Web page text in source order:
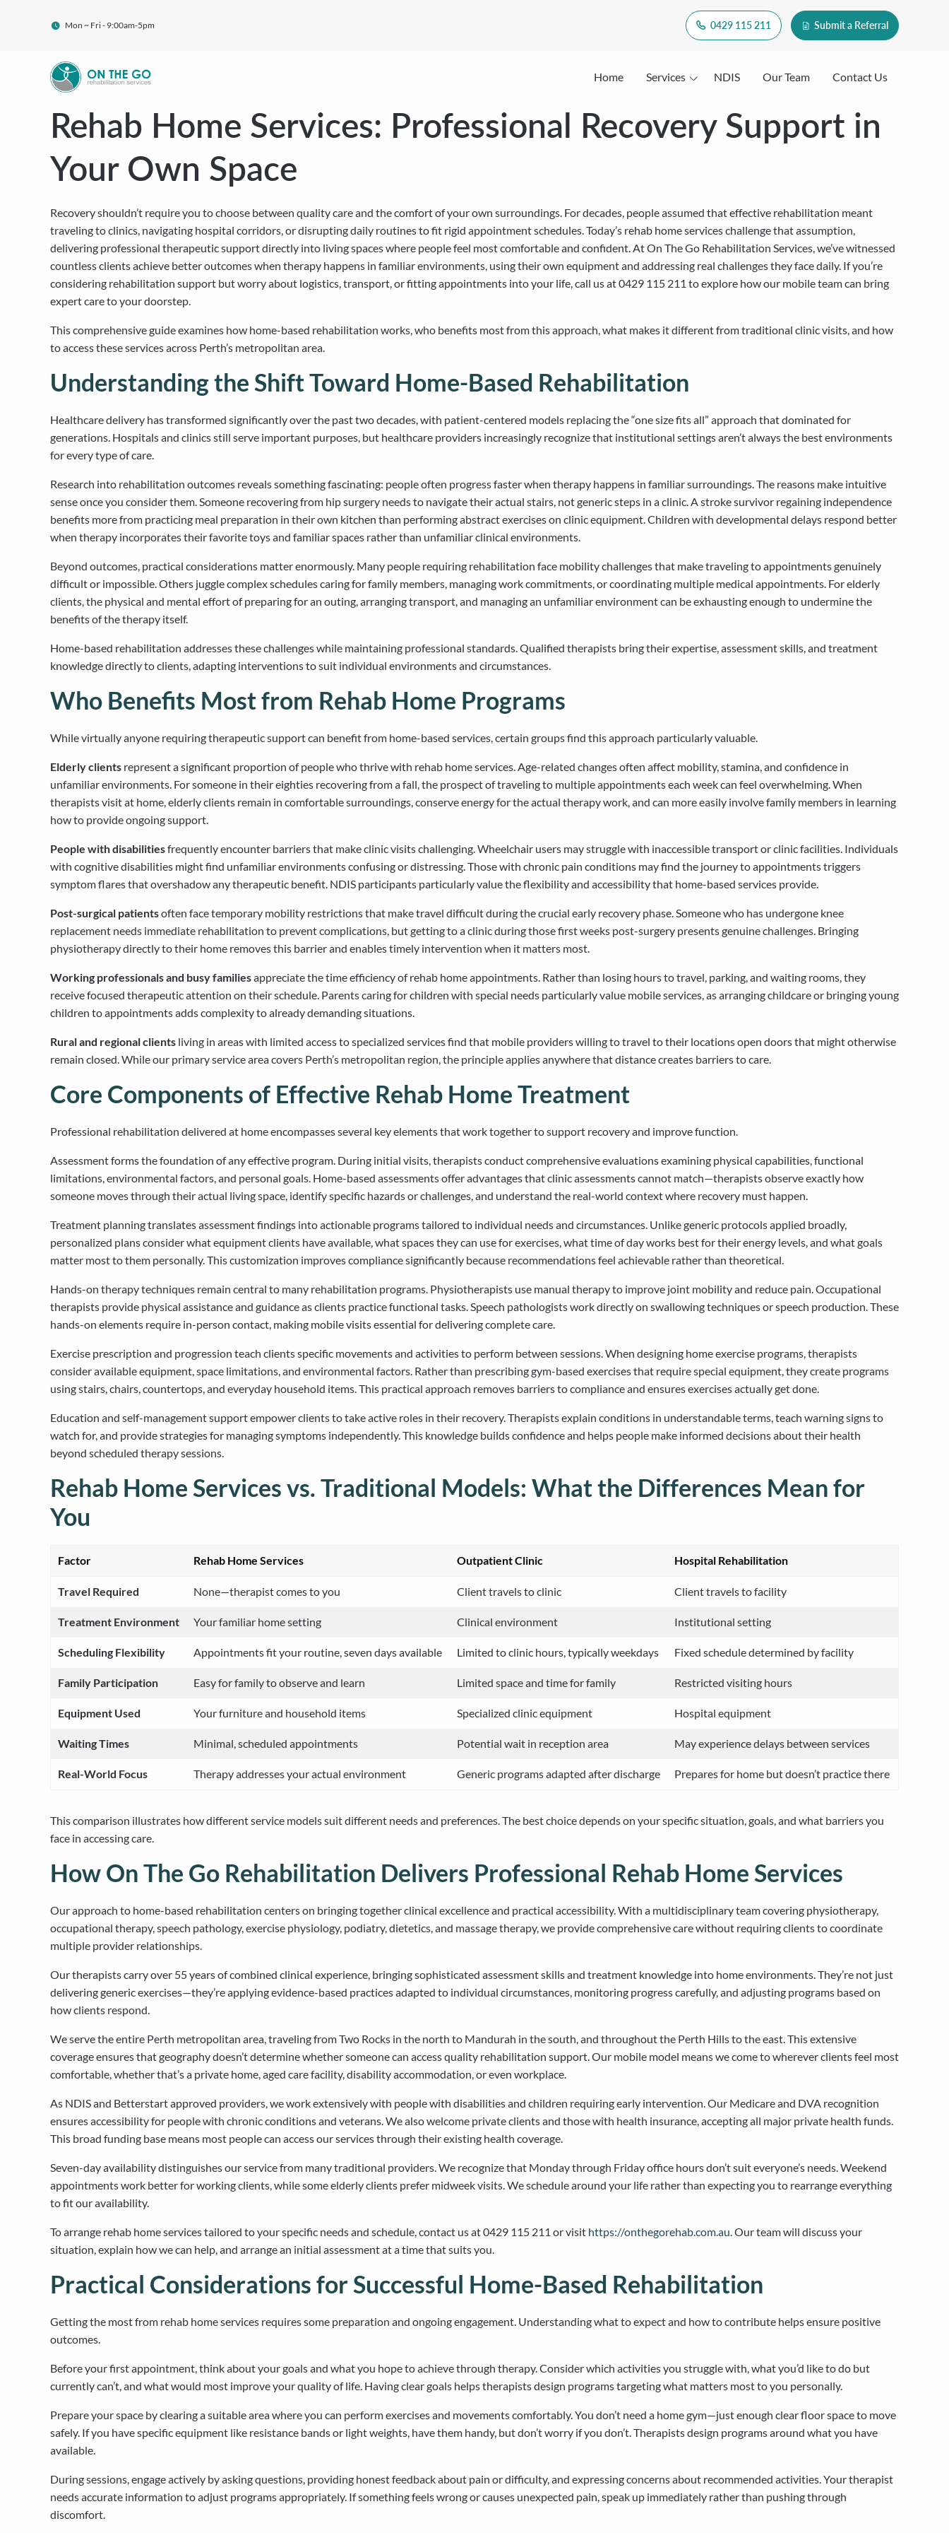
Mon ~ Fri - 9:00am-5pm 0429 115 211 Submit a Referral
Home Services NDIS Our Team Contact Us
Rehab Home Services: Professional Recovery Support in
Your Own Space
Recovery shouldn’t require you to choose between quality care and the comfort of your own surroundings. For decades, people assumed that effective rehabilitation meant
traveling to clinics, navigating hospital corridors, or disrupting daily routines to fit rigid appointment schedules. Today’s rehab home services challenge that assumption,
delivering professional therapeutic support directly into living spaces where people feel most comfortable and confident. At On The Go Rehabilitation Services, we’ve witnessed
countless clients achieve better outcomes when therapy happens in familiar environments, using their own equipment and addressing real challenges they face daily. If you’re
considering rehabilitation support but worry about logistics, transport, or fitting appointments into your life, call us at 0429 115 211 to explore how our mobile team can bring
expert care to your doorstep.
This comprehensive guide examines how home-based rehabilitation works, who benefits most from this approach, what makes it different from traditional clinic visits, and how
to access these services across Perth’s metropolitan area.
Understanding the Shift Toward Home-Based Rehabilitation
Healthcare delivery has transformed significantly over the past two decades, with patient-centered models replacing the “one size fits all” approach that dominated for
generations. Hospitals and clinics still serve important purposes, but healthcare providers increasingly recognize that institutional settings aren’t always the best environments
for every type of care.
Research into rehabilitation outcomes reveals something fascinating: people often progress faster when therapy happens in familiar surroundings. The reasons make intuitive
sense once you consider them. Someone recovering from hip surgery needs to navigate their actual stairs, not generic steps in a clinic. A stroke survivor regaining independence
benefits more from practicing meal preparation in their own kitchen than performing abstract exercises on clinic equipment. Children with developmental delays respond better
when therapy incorporates their favorite toys and familiar spaces rather than unfamiliar clinical environments.
Beyond outcomes, practical considerations matter enormously. Many people requiring rehabilitation face mobility challenges that make traveling to appointments genuinely
difficult or impossible. Others juggle complex schedules caring for family members, managing work commitments, or coordinating multiple medical appointments. For elderly
clients, the physical and mental effort of preparing for an outing, arranging transport, and managing an unfamiliar environment can be exhausting enough to undermine the
benefits of the therapy itself.
Home-based rehabilitation addresses these challenges while maintaining professional standards. Qualified therapists bring their expertise, assessment skills, and treatment
knowledge directly to clients, adapting interventions to suit individual environments and circumstances.
Who Benefits Most from Rehab Home Programs
While virtually anyone requiring therapeutic support can benefit from home-based services, certain groups find this approach particularly valuable.
Elderly clients represent a significant proportion of people who thrive with rehab home services. Age-related changes often affect mobility, stamina, and confidence in
unfamiliar environments. For someone in their eighties recovering from a fall, the prospect of traveling to multiple appointments each week can feel overwhelming. When
therapists visit at home, elderly clients remain in comfortable surroundings, conserve energy for the actual therapy work, and can more easily involve family members in learning
how to provide ongoing support.
People with disabilitiesfrequently encounter barriers that make clinic visits challenging. Wheelchair users may struggle with inaccessible transport or clinic facilities. Individuals
with cognitive disabilities might find unfamiliar environments confusing or distressing. Those with chronic pain conditions may find the journey to appointments triggers
symptom flares that overshadow any therapeutic benefit. NDIS participants particularly value the flexibility and accessibility that home-based services provide.
Post-surgical patientsoften face temporary mobility restrictions that make travel difficult during the crucial early recovery phase. Someone who has undergone knee
replacement needs immediate rehabilitation to prevent complications, but getting to a clinic during those first weeks post-surgery presents genuine challenges. Bringing
physiotherapy directly to their home removes this barrier and enables timely intervention when it matters most.
Working professionals and busy familiesappreciate the time efficiency of rehab home appointments. Rather than losing hours to travel, parking, and waiting rooms, they
receive focused therapeutic attention on their schedule. Parents caring for children with special needs particularly value mobile services, as arranging childcare or bringing young
children to appointments adds complexity to already demanding situations.
Rural and regional clients living in areas with limited access to specialized services find that mobile providers willing to travel to their locations open doors that might otherwise
remain closed. While our primary service area covers Perth’s metropolitan region, the principle applies anywhere that distance creates barriers to care.
Core Components of Effective Rehab Home Treatment
Professional rehabilitation delivered at home encompasses several key elements that work together to support recovery and improve function.
Assessment forms the foundation of any effective program. During initial visits, therapists conduct comprehensive evaluations examining physical capabilities, functional
limitations, environmental factors, and personal goals. Home-based assessments offer advantages that clinic assessments cannot match—therapists observe exactly how
someone moves through their actual living space, identify specific hazards or challenges, and understand the real-world context where recovery must happen.
Treatment planning translates assessment findings into actionable programs tailored to individual needs and circumstances. Unlike generic protocols applied broadly,
personalized plans consider what equipment clients have available, what spaces they can use for exercises, what time of day works best for their energy levels, and what goals
matter most to them personally. This customization improves compliance significantly because recommendations feel achievable rather than theoretical.
Hands-on therapy techniques remain central to many rehabilitation programs. Physiotherapists use manual therapy to improve joint mobility and reduce pain. Occupational
therapists provide physical assistance and guidance as clients practice functional tasks. Speech pathologists work directly on swallowing techniques or speech production. These
hands-on elements require in-person contact, making mobile visits essential for delivering complete care.
Exercise prescription and progression teach clients specific movements and activities to perform between sessions. When designing home exercise programs, therapists
consider available equipment, space limitations, and environmental factors. Rather than prescribing gym-based exercises that require special equipment, they create programs
using stairs, chairs, countertops, and everyday household items. This practical approach removes barriers to compliance and ensures exercises actually get done.
Education and self-management support empower clients to take active roles in their recovery. Therapists explain conditions in understandable terms, teach warning signs to
watch for, and provide strategies for managing symptoms independently. This knowledge builds confidence and helps people make informed decisions about their health
beyond scheduled therapy sessions.
Rehab Home Services vs. Traditional Models: What the Differences Mean for
You
Factor Rehab Home Services Outpatient Clinic Hospital Rehabilitation
Travel Required None—therapist comes to you Client travels to clinic Client travels to facility
Treatment Environment Your familiar home setting Clinical environment Institutional setting
Scheduling Flexibility Appointments fit your routine, seven days available Limited to clinic hours, typically weekdays Fixed schedule determined by facility
Family Participation Easy for family to observe and learn Limited space and time for family Restricted visiting hours
Equipment Used Your furniture and household items Specialized clinic equipment Hospital equipment
Waiting Times Minimal, scheduled appointments Potential wait in reception area May experience delays between services
Real-World Focus Therapy addresses your actual environment Generic programs adapted after discharge Prepares for home but doesn’t practice there
This comparison illustrates how different service models suit different needs and preferences. The best choice depends on your specific situation, goals, and what barriers you
face in accessing care.
How On The Go Rehabilitation Delivers Professional Rehab Home Services
Our approach to home-based rehabilitation centers on bringing together clinical excellence and practical accessibility. With a multidisciplinary team covering physiotherapy,
occupational therapy, speech pathology, exercise physiology, podiatry, dietetics, and massage therapy, we provide comprehensive care without requiring clients to coordinate
multiple provider relationships.
Our therapists carry over 55 years of combined clinical experience, bringing sophisticated assessment skills and treatment knowledge into home environments. They’re not just
delivering generic exercises—they’re applying evidence-based practices adapted to individual circumstances, monitoring progress carefully, and adjusting programs based on
how clients respond.
We serve the entire Perth metropolitan area, traveling from Two Rocks in the north to Mandurah in the south, and throughout the Perth Hills to the east. This extensive
coverage ensures that geography doesn’t determine whether someone can access quality rehabilitation support. Our mobile model means we come to wherever clients feel most
comfortable, whether that’s a private home, aged care facility, disability accommodation, or even workplace.
As NDIS and Betterstart approved providers, we work extensively with people with disabilities and children requiring early intervention. Our Medicare and DVA recognition
ensures accessibility for people with chronic conditions and veterans. We also welcome private clients and those with health insurance, accepting all major private health funds.
This broad funding base means most people can access our services through their existing health coverage.
Seven-day availability distinguishes our service from many traditional providers. We recognize that Monday through Friday office hours don’t suit everyone’s needs. Weekend
appointments work better for working clients, while some elderly clients prefer midweek visits. We schedule around your life rather than expecting you to rearrange everything
to fit our availability.
To arrange rehab home services tailored to your specific needs and schedule, contact us at 0429 115 211 or visit https://onthegorehab.com.au . Our team will discuss your
situation, explain how we can help, and arrange an initial assessment at a time that suits you.
Practical Considerations for Successful Home-Based Rehabilitation
Getting the most from rehab home services requires some preparation and ongoing engagement. Understanding what to expect and how to contribute helps ensure positive
outcomes.
Before your first appointment, think about your goals and what you hope to achieve through therapy. Consider which activities you struggle with, what you’d like to do but
currently can’t, and what would most improve your quality of life. Having clear goals helps therapists design programs targeting what matters most to you personally.
Prepare your space by clearing a suitable area where you can perform exercises and movements comfortably. You don’t need a home gym—just enough clear floor space to move
safely. If you have specific equipment like resistance bands or light weights, have them handy, but don’t worry if you don’t. Therapists design programs around what you have
available.
During sessions, engage actively by asking questions, providing honest feedback about pain or difficulty, and expressing concerns about recommended activities. Your therapist
needs accurate information to adjust programs appropriately. If something feels wrong or causes unexpected pain, speak up immediately rather than pushing through
discomfort.